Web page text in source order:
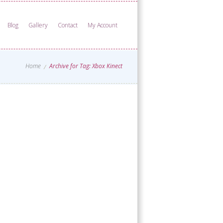
Blog Gallery Contact My Account
Home Archive for Tag: Xbox Kinect